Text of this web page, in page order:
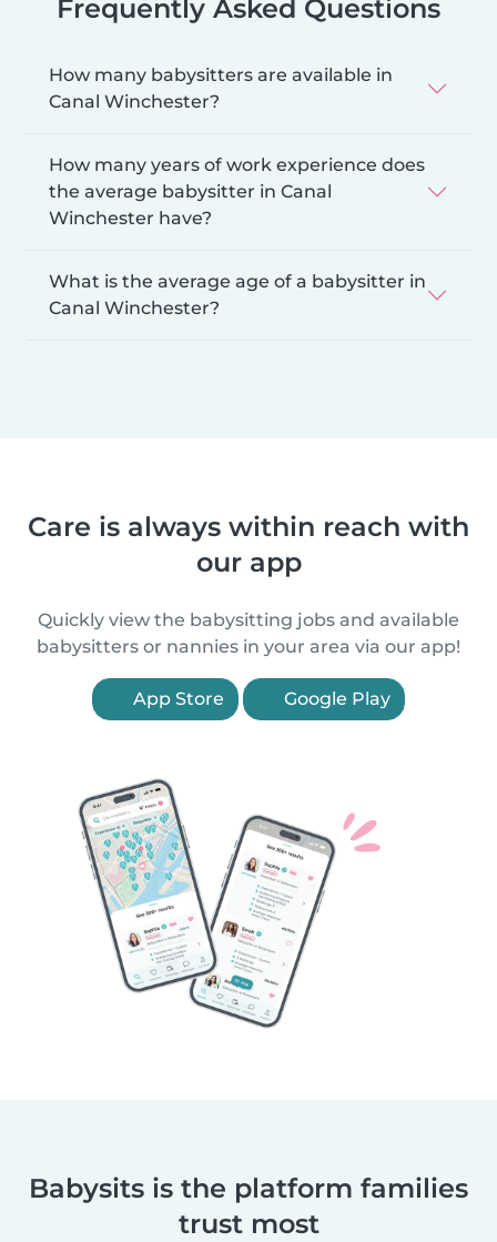
Frequently Asked Questions
How many babysitters are available in
Canal Winchester?
How many years of work experience does
the average babysitter in Canal
Winchester have?
What is the average age of a babysitter in
Canal Winchester?
Care is always within reach with
our app
Quickly view the babysitting jobs and available
babysitters or nannies in your area via our app!
App Store Google Play
Babysits is the platform families
trust most